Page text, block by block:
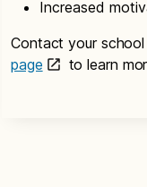
Increased
Contact your
page
to learn